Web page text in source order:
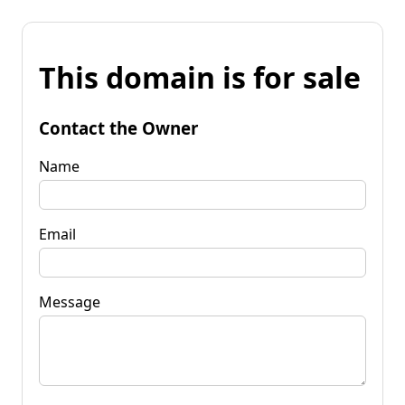
This domain is for sale
Contact the Owner
Name
Email
Message